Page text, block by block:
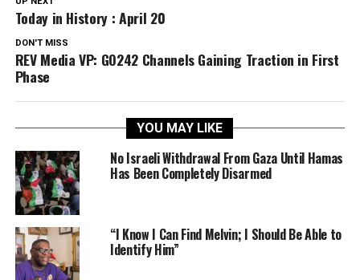
Today in History : April 20
DON'T MISS
REV Media VP: GO242 Channels Gaining Traction in First
Phase
YOU MAY LIKE
No Israeli Withdrawal From Gaza Until Hamas
Has Been Completely Disarmed
“I Know I Can Find Melvin; I Should Be Able to
Identify Him”